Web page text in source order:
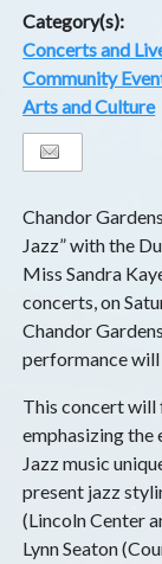
Category(s):
Concerts and
Community
Arts and Culture
Chandor
Jazz” with the
Miss Sandra
concerts, on
Chandor
performance
This concert will
emphasizing the
Jazz music
present jazz
(Lincoln Center
Lynn Seaton